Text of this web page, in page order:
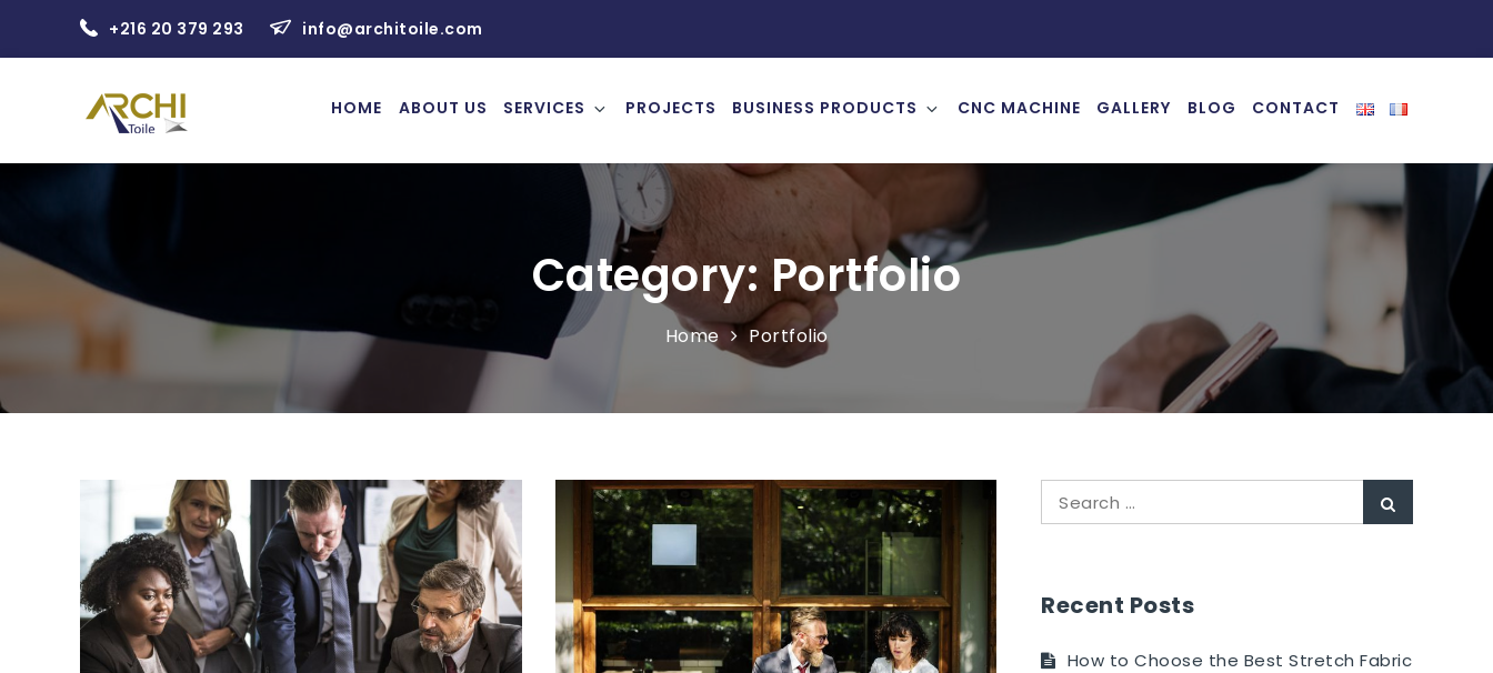
+216 20 379 293 info@architoile.com
HOME ABOUT US SERVICES PROJECTS BUSINESS PRODUCTS CNC MACHINE GALLERY BLOG CONTACT
Category:Portfolio
Home Portfolio
Recent Posts
How to Choose the Best Stretch Fabric